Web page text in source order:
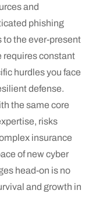
and
phishing
the ever-present
requires constant
hurdles you face
defense.
the same core
risks
insurance
of new cyber
head-on is no
and growth in